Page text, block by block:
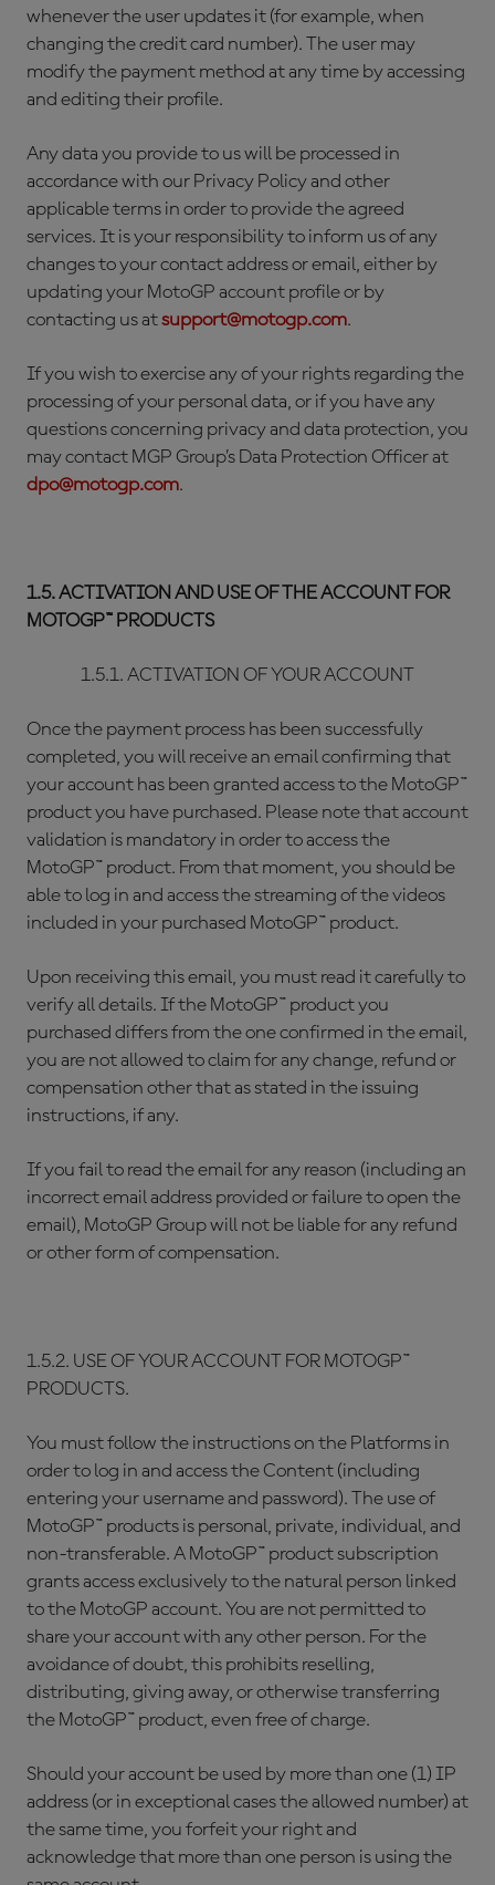
whenever the user updates it (for example, when
changing the credit card number). The user may
modify the payment method at any time by accessing
and editing their profile.
Any data you provide to us will be processed in
accordance with our Privacy Policy and other
applicable terms in order to provide the agreed
services. It is your responsibility to inform us of any
changes to your contact address or email, either by
updating your MotoGP account profile or by
contacting us atsupport@motogp.com.
If you wish to exercise any of your rights regarding the
processing of your personal data, or if you have any
questions concerning privacy and data protection, you
may contact MGP Group’s Data Protection Officer at
dpo@motogp.com.
1.5. ACTIVATION AND USE OF THE ACCOUNT FOR
MOTOGP™ PRODUCTS
1.5.1. ACTIVATION OF YOUR ACCOUNT
Once the payment process has been successfully
completed, you will receive an email confirming that
your account has been granted access to the MotoGP™
product you have purchased. Please note that account
validation is mandatory in order to access the
MotoGP™ product. From that moment, you should be
able to log in and access the streaming of the videos
included in your purchased MotoGP™ product.
Upon receiving this email, you must read it carefully to
verify all details. If the MotoGP™ product you
purchased differs from the one confirmed in the email,
you are not allowed to claim for any change, refund or
compensation other that as stated in the issuing
instructions, if any.
If you fail to read the email for any reason (including an
incorrect email address provided or failure to open the
email), MotoGP Group will not be liable for any refund
or other form of compensation.
1.5.2. USE OF YOUR ACCOUNT FOR MOTOGP™
PRODUCTS.
You must follow the instructions on the Platforms in
order to log in and access the Content (including
entering your username and password). The use of
MotoGP™ products is personal, private, individual, and
non-transferable. A MotoGP™ product subscription
grants access exclusively to the natural person linked
to the MotoGP account. You are not permitted to
share your account with any other person. For the
avoidance of doubt, this prohibits reselling,
distributing, giving away, or otherwise transferring
the MotoGP™ product, even free of charge.
Should your account be used by more than one (1) IP
address (or in exceptional cases the allowed number) at
the same time, you forfeit your right and
acknowledge that more than one person is using the